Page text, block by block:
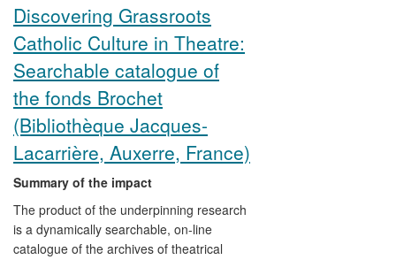
Discovering Grassroots
Catholic Culture in Theatre:
Searchable catalogue of
the fonds Brochet
(Bibliothèque Jacques-
Lacarrière, Auxerre, France)
Summary of the impact
The product of the underpinning research
is a dynamically searchable, on-line
catalogue of the archives of theatrical